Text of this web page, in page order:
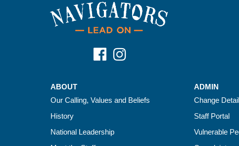
ABOUT
Our Calling, Values and Beliefs
History
National Leadership
ADMIN
Change
Staff Portal
Vulnerable